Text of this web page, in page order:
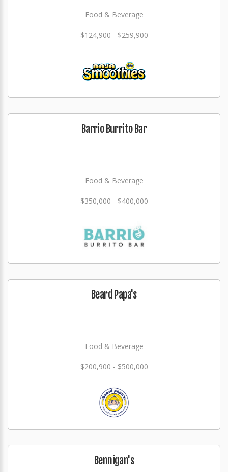
Food & Beverage
$124,900 - $259,900
Barrio Burrito Bar
Food & Beverage
$350,000 - $400,000
Beard Papa's
Food & Beverage
$200,900 - $500,000
Bennigan's